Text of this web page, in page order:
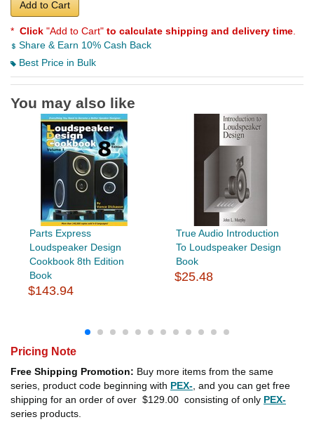
Add to Cart
* Click "Add to Cart" to calculate shipping and delivery time
Share & Earn 10% Cash Back
Best Price in Bulk
You may also like
Parts Express
Loudspeaker Design
Cookbook 8th Edition
Book
$143.94
True Audio Introduction
To Loudspeaker Design
Book
$25.48
Pricing Note
Free Shipping Promotion: Buy more items from the same
series, product code beginning with PEX- , and you can get free
shipping for an order of over $129.00 consisting of only PEX-
series products.